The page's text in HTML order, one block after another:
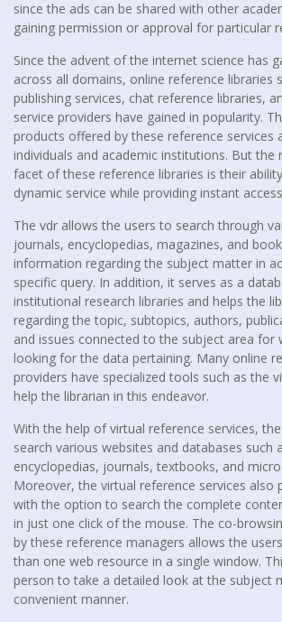
since the ads can be shared with other
gaining permission or approval for particular
Since the advent of the internet science has
across all domains, online reference libraries
publishing services, chat reference libraries,
service providers have gained in popularity.
products offered by these reference services
individuals and academic institutions. But the
facet of these reference libraries is their
dynamic service while providing instant
The vdr allows the users to search through
journals, encyclopedias, magazines, and
information regarding the subject matter in
specific query. In addition, it serves as a
institutional research libraries and helps the
regarding the topic, subtopics, authors,
and issues connected to the subject area for
looking for the data pertaining. Many online
providers have specialized tools such as the
help the librarian in this endeavor.
With the help of virtual reference services,
search various websites and databases such
encyclopedias, journals, textbooks, and
Moreover, the virtual reference services also
with the option to search the complete
in just one click of the mouse. The co-
by these reference managers allows the
than one web resource in a single window.
person to take a detailed look at the subject
convenient manner.